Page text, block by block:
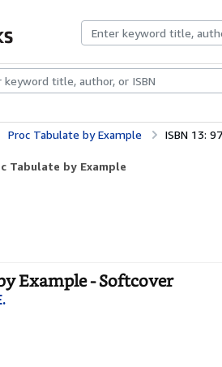
CollectionsRare BooksArt & Collectibles
Proc Tabulate by Example ISBN 13:
Tabulate by Example
Example - Softcover